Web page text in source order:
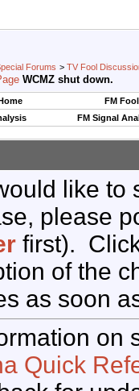
Forums > TV Fool
WCMZ shut down.
FM
FM Signal
like to
please
first).
of the
as soon
on
Quick